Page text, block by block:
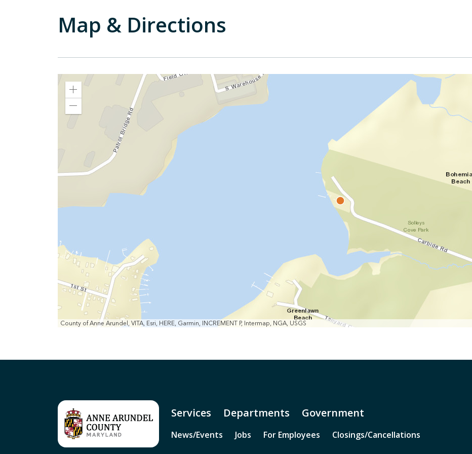
Map & Directions
County of Anne Arundel, VITA, Esri, HERE, Garmin, INCREMENT P, Intermap, NGA, USGS
Zoom
Services Departments Government
News/Events Jobs For Employees Closings/Cancellations